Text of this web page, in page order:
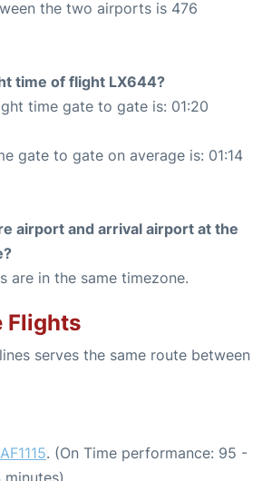
the two airports is 476
time of flight LX644?
time gate to gate is: 01:20
gate to gate on average is: 01:14
airport and arrival airport at the
are in the same timezone.
Flights
serves the same route between
AF1115. (On Time performance: 95 -
minutes)